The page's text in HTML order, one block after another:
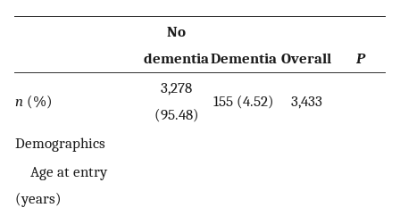
No
dementiaDementia Overall P
n (%)
3,278
(95.48)
155 (4.52) 3,433
Demographics
Age at entry
(years)